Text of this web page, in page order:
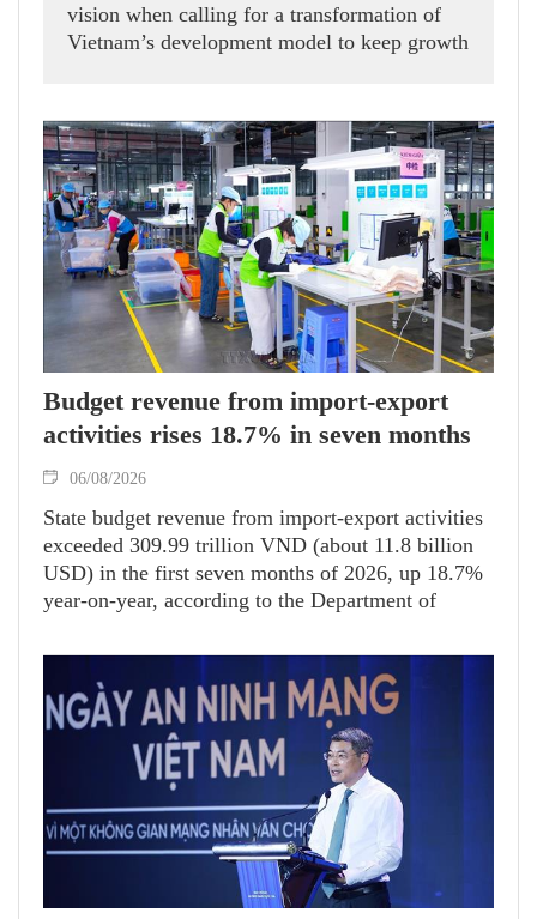
vision when calling for a transformation of
Vietnam’s development model to keep growth
University in China’s Fujian province, told
the Vietnam News Agency.
Budget revenue from import-export
activities rises 18.7% in seven months
06/08/2026
State budget revenue from import-export activities
exceeded 309.99 trillion VND (about 11.8 billion
USD) in the first seven months of 2026, up 18.7%
year-on-year, according to the Department of